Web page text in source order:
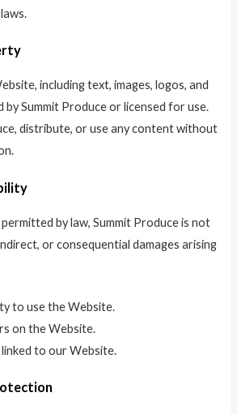
including text, images, logos, and
by Summit Produce or licensed for use.
distribute, or use any content without
by law, Summit Produce is not
or consequential damages arising
to use the Website.
on the Website.
to our Website.